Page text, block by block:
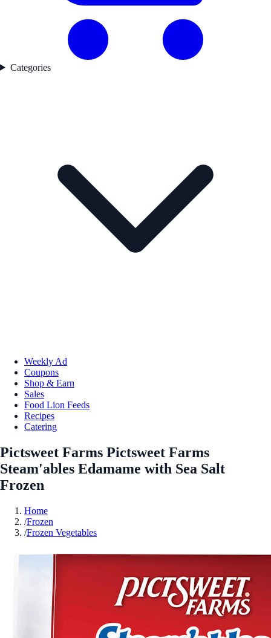
Categories
Weekly Ad
Coupons
Shop & Earn
Sales
Food Lion Feeds
Recipes
Catering
Pictsweet Farms Pictsweet Farms
Steam'ables Edamame with Sea Salt
Frozen
Home
/Frozen
/Frozen Vegetables